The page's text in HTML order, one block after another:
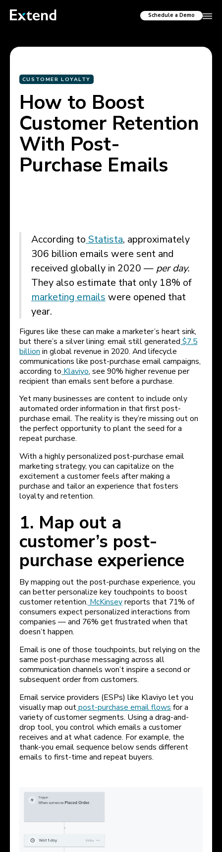
Schedule a Demo
CUSTOMER LOYALTY
How to Boost
Customer Retention
With Post-
Purchase Emails
According to Statista, approximately
306 billion emails were sent and
received globally in 2020 — per day.
They also estimate that only 18% of
marketing emails were opened that
year.
Figures like these can make a marketer’s heart sink,
but there’s a silver lining: email still generated $7.5
billion in global revenue in 2020. And lifecycle
communications like post-purchase email campaigns,
according to Klaviyo, see 90% higher revenue per
recipient than emails sent before a purchase.
Yet many businesses are content to include only
automated order information in that first post-
purchase email. The reality is they’re missing out on
the perfect opportunity to plant the seed for a
repeat purchase.
With a highly personalized post-purchase email
marketing strategy, you can capitalize on the
excitement a customer feels after making a
purchase and tailor an experience that fosters
loyalty and retention.
1. Map out a
customer’s post-
purchase experience
By mapping out the post-purchase experience, you
can better personalize key touchpoints to boost
customer retention. McKinseyreports that 71% of
consumers expect personalized interactions from
companies — and 76% get frustrated when that
doesn’t happen.
Email is one of those touchpoints, but relying on the
same post-purchase messaging across all
communication channels won’t inspire a second or
subsequent order from customers.
Email service providers (ESPs) like Klaviyo let you
visually map outpost-purchase email flows for a
variety of customer segments. Using a drag-and-
drop tool, you control which emails a customer
receives and at what cadence. For example, the
thank-you email sequence below sends different
emails to first-time and repeat buyers.